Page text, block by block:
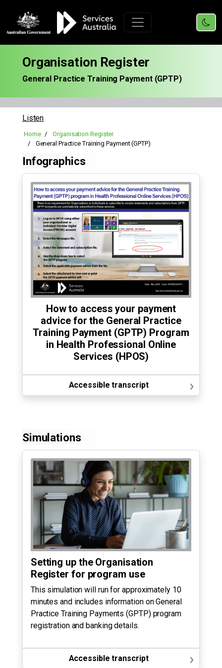
Organisation Register
General Practice Training Payment (GPTP)
Listen
Home
Organisation Register
General Practice Training Payment (GPTP)
Infographics
How to access your payment
advice for the General Practice
Training Payment (GPTP) Program
in Health Professional Online
Services (HPOS)
Accessible transcript ›
Simulations
Setting up the Organisation
Register for program use
This simulation will run for approximately 10
minutes and includes information on General
Practice Training Payments (GPTP) program
registration and banking details.
Accessible transcript ›